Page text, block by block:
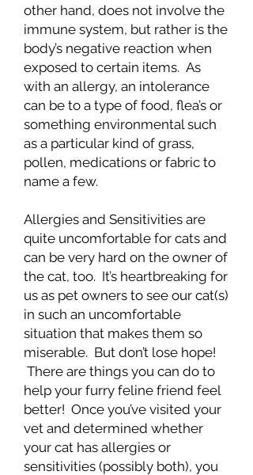
other hand, does not involve the
immune system, but rather is the
body’s negative reaction when
exposed to certain items. As
with an allergy, an intolerance
can be to a type of food, flea’s or
something environmental such
as a particular kind of grass,
pollen, medications or fabric to
name a few.
Allergies and Sensitivities are
quite uncomfortable for cats and
can be very hard on the owner of
the cat, too. It’s heartbreaking for
us as pet owners to see our cat(s)
in such an uncomfortable
situation that makes them so
miserable. But don’t lose hope!
There are things you can do to
help your furry feline friend feel
better! Once you’ve visited your
vet and determined whether
your cat has allergies or
sensitivities (possibly both), you